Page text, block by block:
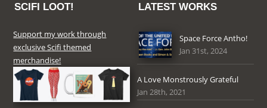
SCIFI LOOT!
Support my work through
exclusive Scifi themed
merchandise!
LATEST WORKS
Space Force Antho!
Jan 31st, 2024
A Love Monstrously Grateful
Jan 28th, 2021